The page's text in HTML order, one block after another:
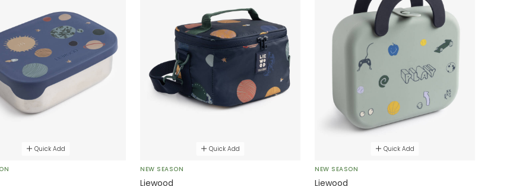
Quick Add Quick Add
NEW SEASON
Liewood
Quick Add
NEW SEASON
Liewood